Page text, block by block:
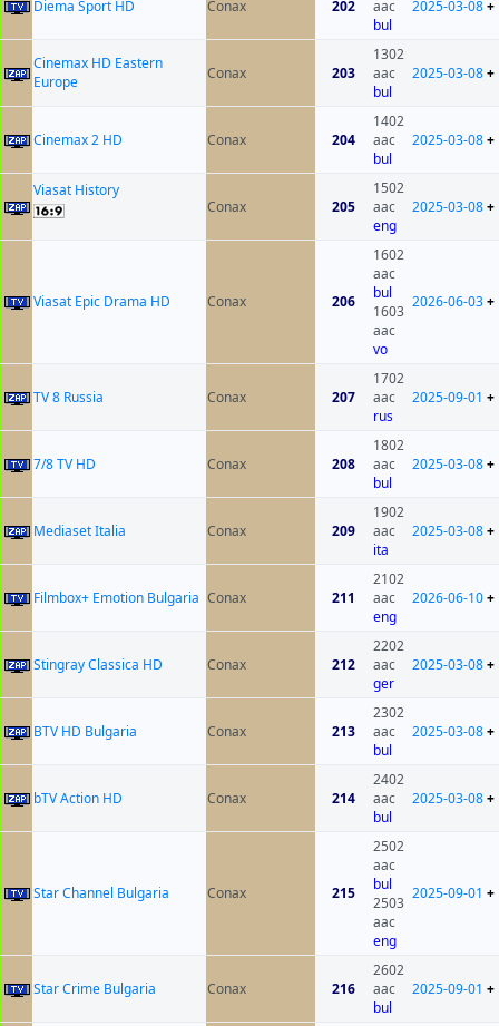
Diema Sport HD Conax 202
aac
bul
2025-03-08+
Cinemax HD Eastern
Europe
Conax 203
1302
aac
bul
2025-03-08+
Cinemax 2 HD Conax 204
1402
aac
bul
2025-03-08+
Viasat History
Conax
205
1502
aac
eng
2025-03-08+
Viasat Epic Drama HD Conax 206
1602
aac
bul
1603
aac
vo
2026-06-03+
TV 8 Russia Conax 207
1702
aac
rus
2025-09-01 +
7/8 TV HD Conax 208
1802
aac
bul
2025-03-08+
Mediaset Italia Conax 209
1902
aac
ita
2025-03-08+
Filmbox+ Emotion Bulgaria Conax 211
2102
aac
eng
2026-06-10+
Stingray Classica HD Conax 212
2202
aac
ger
2025-03-08+
BTV HD Bulgaria Conax 213
2302
aac
bul
2025-03-08+
bTV Action HD Conax 214
2402
aac
bul
2025-03-08+
Star Channel Bulgaria Conax 215
2502
aac
bul
2503
aac
eng
2025-09-01 +
Star Crime Bulgaria Conax 216
2602
aac
bul
2025-09-01 +